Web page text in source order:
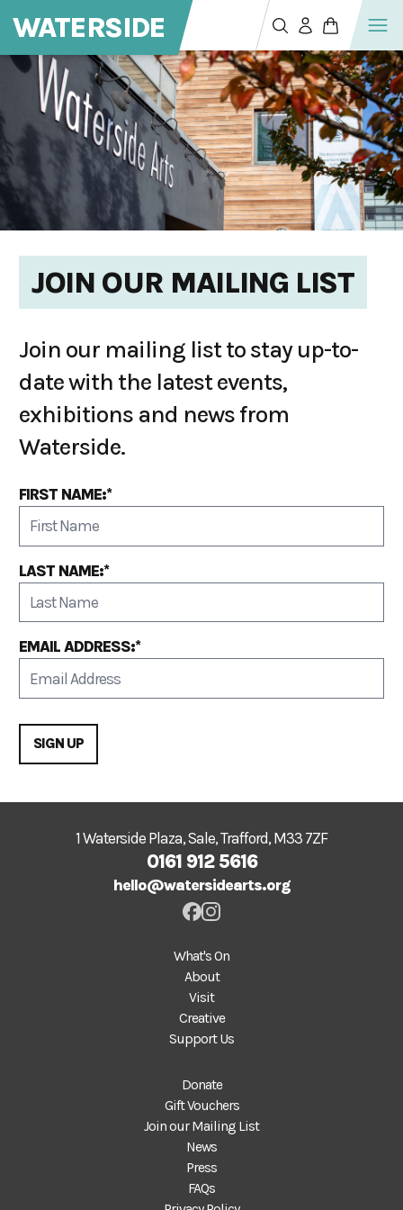
WATERSIDE
JOIN OUR MAILING LIST
Join our mailing list to stay up-to-
date with the latest events,
exhibitions and news from
Waterside.
FIRST NAME:*
LAST NAME:*
EMAIL ADDRESS:*
1 Waterside Plaza, Sale, Trafford, M33 7ZF
0161 912 5616
hello@watersidearts.org
What's On
About
Visit
Creative
Support Us
Donate
Gift Vouchers
Join our Mailing List
News
Press
FAQs